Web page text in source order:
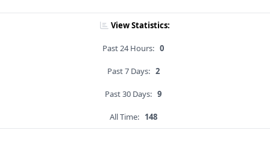
View Statistics:
Past 24 Hours: 0
Past 7 Days: 2
Past 30 Days: 9
All Time: 148